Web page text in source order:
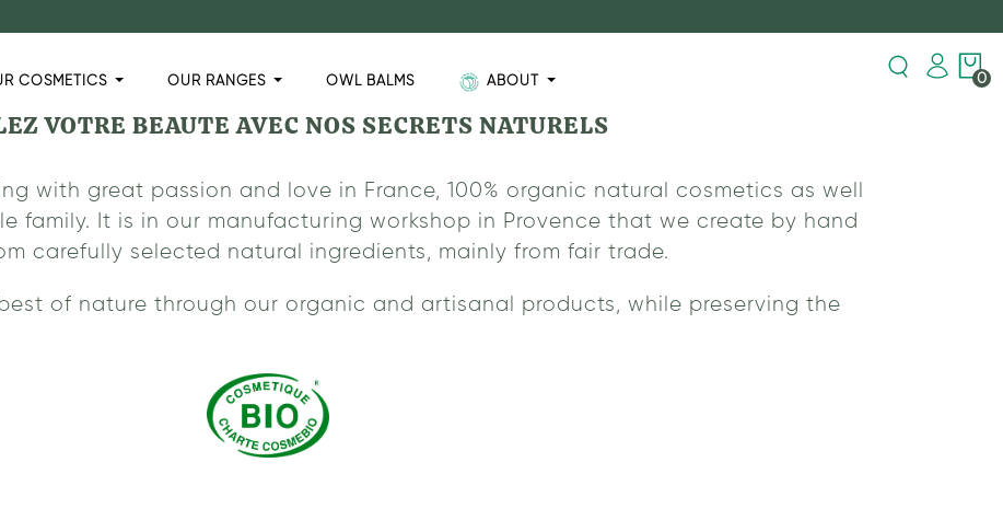
COSMETICS OUR RANGES OWL BALMS ABOUT 0
VOTRE BEAUTE AVEC NOS SECRETS NATURELS
with great passion and love in France, 100% organic natural cosmetics as well
family. It is in our manufacturing workshop in Provence that we create by hand
carefully selected natural ingredients, mainly from fair trade.
of nature through our organic and artisanal products, while preserving the